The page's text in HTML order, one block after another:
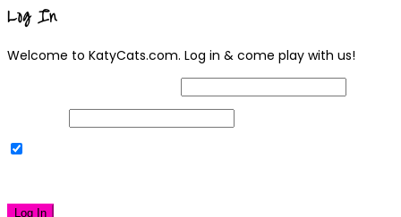
Log In
Welcome to KatyCats.com. Log in & come play with us!
Log In